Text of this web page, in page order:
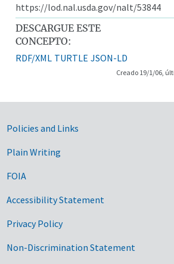
https://lod.nal.usda.gov/nalt/53844
DESCARGUE ESTE
CONCEPTO:
RDF/XML TURTLE JSON-LD
Creado 19/1/06,
Government Links
Policies and Links
Plain Writing
FOIA
Accessibility Statement
Privacy Policy
Non-Discrimination Statement